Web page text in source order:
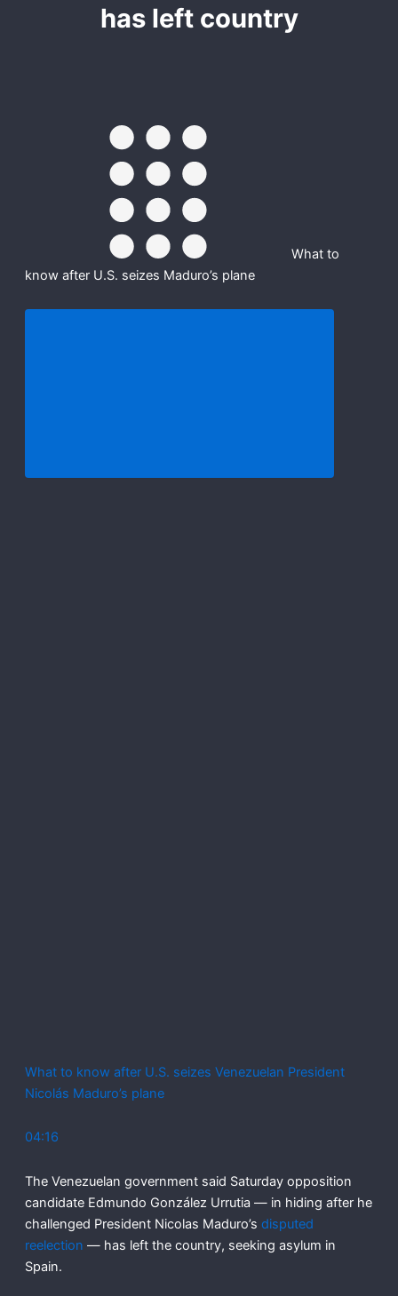
r
m
has left country
What to
know after U.S. seizes Maduro’s plane
What to know after U.S. seizes Venezuelan President
Nicolás Maduro’s plane
04:16
The Venezuelan government said Saturday opposition
candidate Edmundo González Urrutia — in hiding after he
challenged President Nicolas Maduro’s disputed
reelection — has left the country, seeking asylum in
Spain.